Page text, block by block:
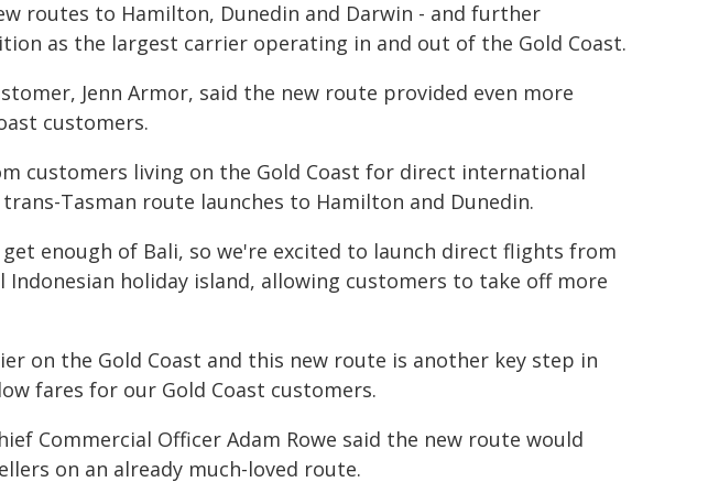
routes to Hamilton, Dunedin and Darwin - and further
as the largest carrier operating in and out of the Gold Coast.
Jenn Armor, said the new route provided even more
customers.
customers living on the Gold Coast for direct international
Tasman route launches to Hamilton and Dunedin.
enough of Bali, so we're excited to launch direct flights from
holiday island, allowing customers to take off more
on the Gold Coast and this new route is another key step in
fares for our Gold Coast customers.
Commercial Officer Adam Rowe said the new route would
on an already much-loved route.